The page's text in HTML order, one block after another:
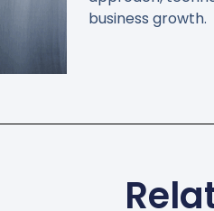
business growth.